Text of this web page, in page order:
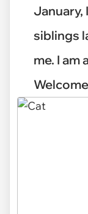
siblings
me. I